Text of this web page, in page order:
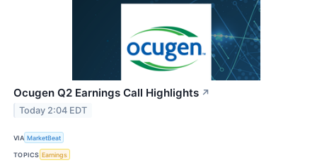
Ocugen Q2 Earnings Call Highlights ↗
Today 2:04 EDT
VIA MarketBeat
TOPICS Earnings